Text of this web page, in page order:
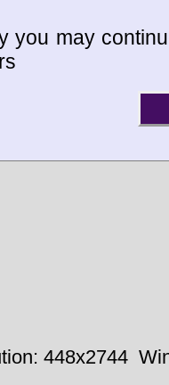
you may
448x2744